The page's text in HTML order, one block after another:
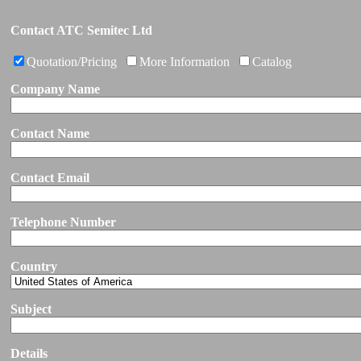
Contact ATC Semitec Ltd
Quotation/Pricing More Information
Catalog
Company Name
Contact Name
Contact Email
Telephone Number
Country
Subject
Details